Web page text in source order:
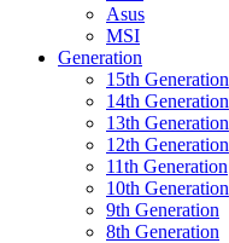
Asus
MSI
Generation
15th Generation
14th Generation
13th Generation
12th Generation
11th Generation
10th Generation
9th Generation
8th Generation